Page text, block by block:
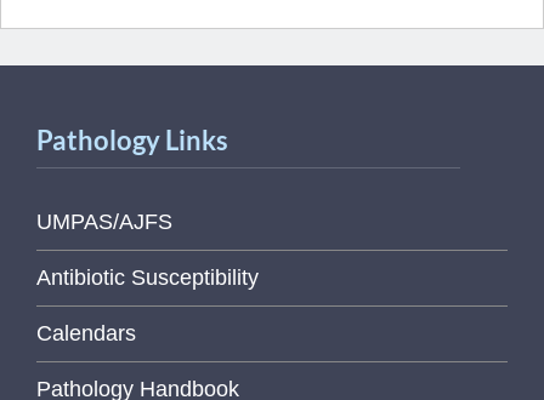
Pathology Links
UMPAS/AJFS
Antibiotic Susceptibility
Calendars
Pathology Handbook